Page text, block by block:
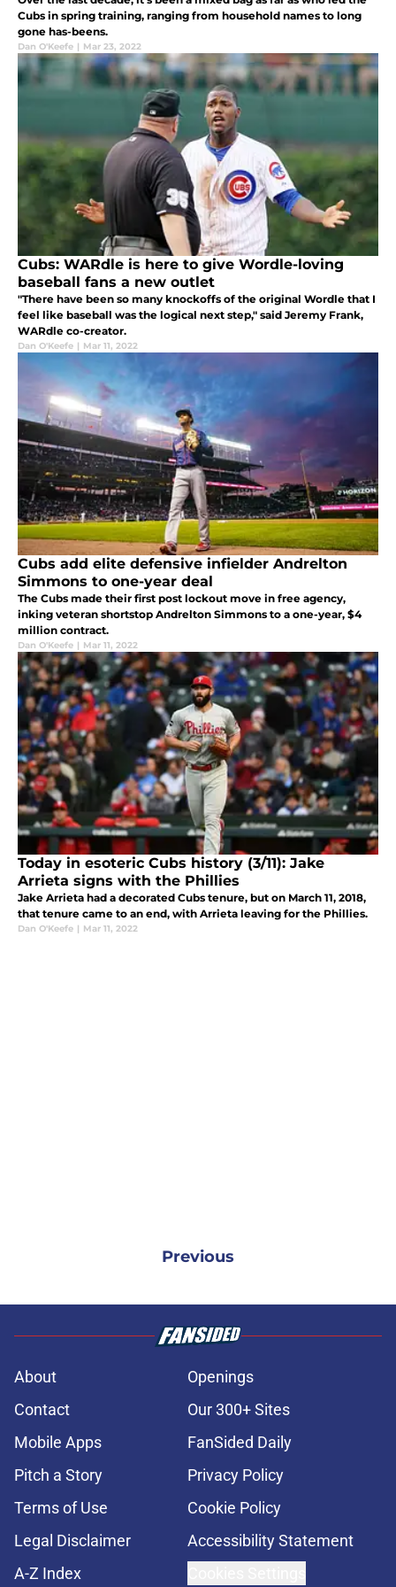
Cubs in spring training, ranging from household names to long
gone has-beens.
Dan O'Keefe | Mar 23, 2022
Cubs: WARdle is here to give Wordle-loving
baseball fans a new outlet
"There have been so many knockoffs of the original Wordle that I
feel like baseball was the logical next step," said Jeremy Frank,
WARdle co-creator.
Dan O'Keefe | Mar 11, 2022
Cubs add elite defensive infielder Andrelton
Simmons to one-year deal
The Cubs made their first post lockout move in free agency,
inking veteran shortstop Andrelton Simmons to a one-year, $4
million contract.
Dan O'Keefe | Mar 11, 2022
Today in esoteric Cubs history (3/11): Jake
Arrieta signs with the Phillies
Jake Arrieta had a decorated Cubs tenure, but on March 11, 2018,
that tenure came to an end, with Arrieta leaving for the Phillies.
Dan O'Keefe | Mar 11, 2022
Previous
About
Openings
Contact
Our 300+ Sites
Mobile Apps
FanSided Daily
Pitch a Story
Privacy Policy
Terms of Use
Cookie Policy
Legal Disclaimer
Accessibility Statement
A-Z Index